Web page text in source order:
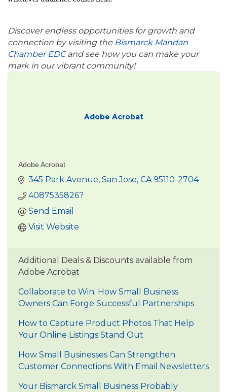
Discover endless opportunities for growth and
connection by visiting the Bismarck Mandan
Chamber EDCand see how you can make your
mark in our vibrant community!
Adobe Acrobat
Adobe Acrobat
345 Park Avenue San Jose CA 95110-2704
4087535826?
Send Email
Visit Website
Additional Deals & Discounts available from
Adobe Acrobat
Collaborate to Win: How Small Business
Owners Can Forge Successful Partnerships
How to Capture Product Photos That Help
Your Online Listings Stand Out
How Small Businesses Can Strengthen
Customer Connections With Email Newsletters
Your Bismarck Small Business Probably